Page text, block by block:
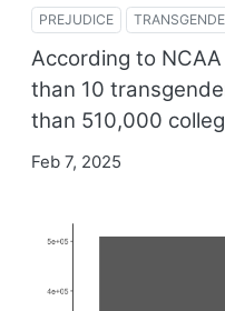
PREJUDICE
According to
than 10
than 510,000
Feb 7, 2025